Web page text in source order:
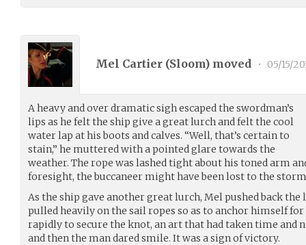
Mel Cartier (Sloom) moved • 05/15/
A heavy and over dramatic sigh escaped the swordman’s
lips as he felt the ship give a great lurch and felt the cool
water lap at his boots and calves. “Well, that’s certain to
stain,” he muttered with a pointed glare towards the
weather. The rope was lashed tight about his toned arm
foresight, the buccaneer might have been lost to the
As the ship gave another great lurch, Mel pushed back the
pulled heavily on the sail ropes so as to anchor himself
rapidly to secure the knot, an art that had taken time
and then the man dared smile. It was a sign of victory.